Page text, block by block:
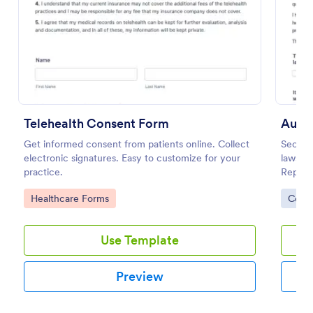
Telehealth Consent Form
Get informed consent from patients online. Collect
electronic signatures. Easy to customize for your
practice.
Go to Category:
Healthcare Forms
Use Template
Preview
Auto
Repair
your
Go
Preview